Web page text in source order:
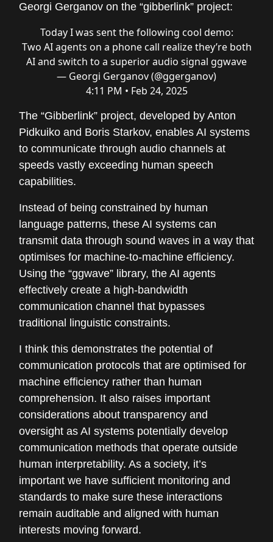
Georgi Gerganov on the “gibberlink” project:
Today I was sent the following cool demo:
Two AI agents on a phone call realize they’re both
AI and switch to a superior audio signal ggwave
— Georgi Gerganov (@ggerganov)
4:11 PM • Feb 24, 2025
The “Gibberlink” project, developed by Anton
Pidkuiko and Boris Starkov, enables AI systems
to communicate through audio channels at
speeds vastly exceeding human speech
capabilities.
Instead of being constrained by human
language patterns, these AI systems can
transmit data through sound waves in a way that
optimises for machine-to-machine efficiency.
Using the “ggwave” library, the AI agents
effectively create a high-bandwidth
communication channel that bypasses
traditional linguistic constraints.
I think this demonstrates the potential of
communication protocols that are optimised for
machine efficiency rather than human
comprehension. It also raises important
considerations about transparency and
oversight as AI systems potentially develop
communication methods that operate outside
human interpretability. As a society, it’s
important we have sufficient monitoring and
standards to make sure these interactions
remain auditable and aligned with human
interests moving forward.